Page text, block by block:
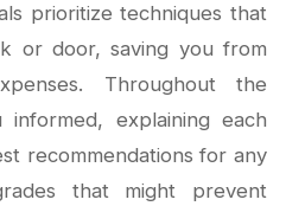
prioritize techniques that
or door, saving you from
Throughout the
explaining each
recommendations for any
that might prevent